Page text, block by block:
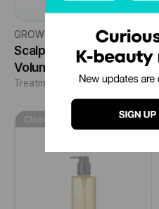
All Creators
GROWUS
Scalp Care for Hair
Volume
Treatments/Masks+1
Closed